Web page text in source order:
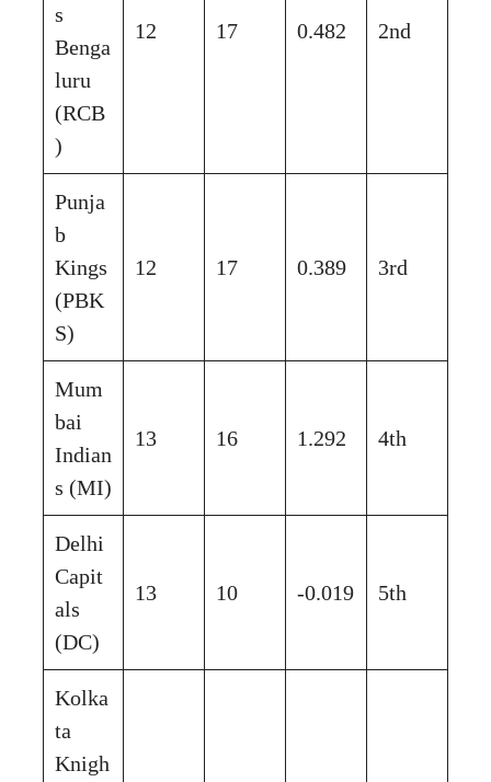
s
Benga
luru
(RCB
)
12 17 0.482 2nd
Punja
b
Kings
(PBK
S)
12 17 0.389 3rd
Mum
bai
Indian
s (MI)
13 16 1.292 4th
Delhi
Capit
als
(DC)
13 10 -0.019 5th
Kolka
ta
Knigh